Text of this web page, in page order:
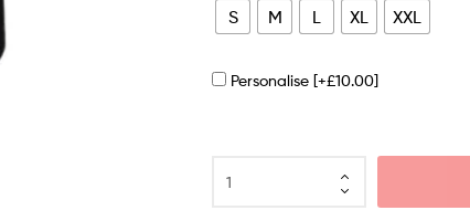
S M L XL XXL
Personalise [+£10.00]